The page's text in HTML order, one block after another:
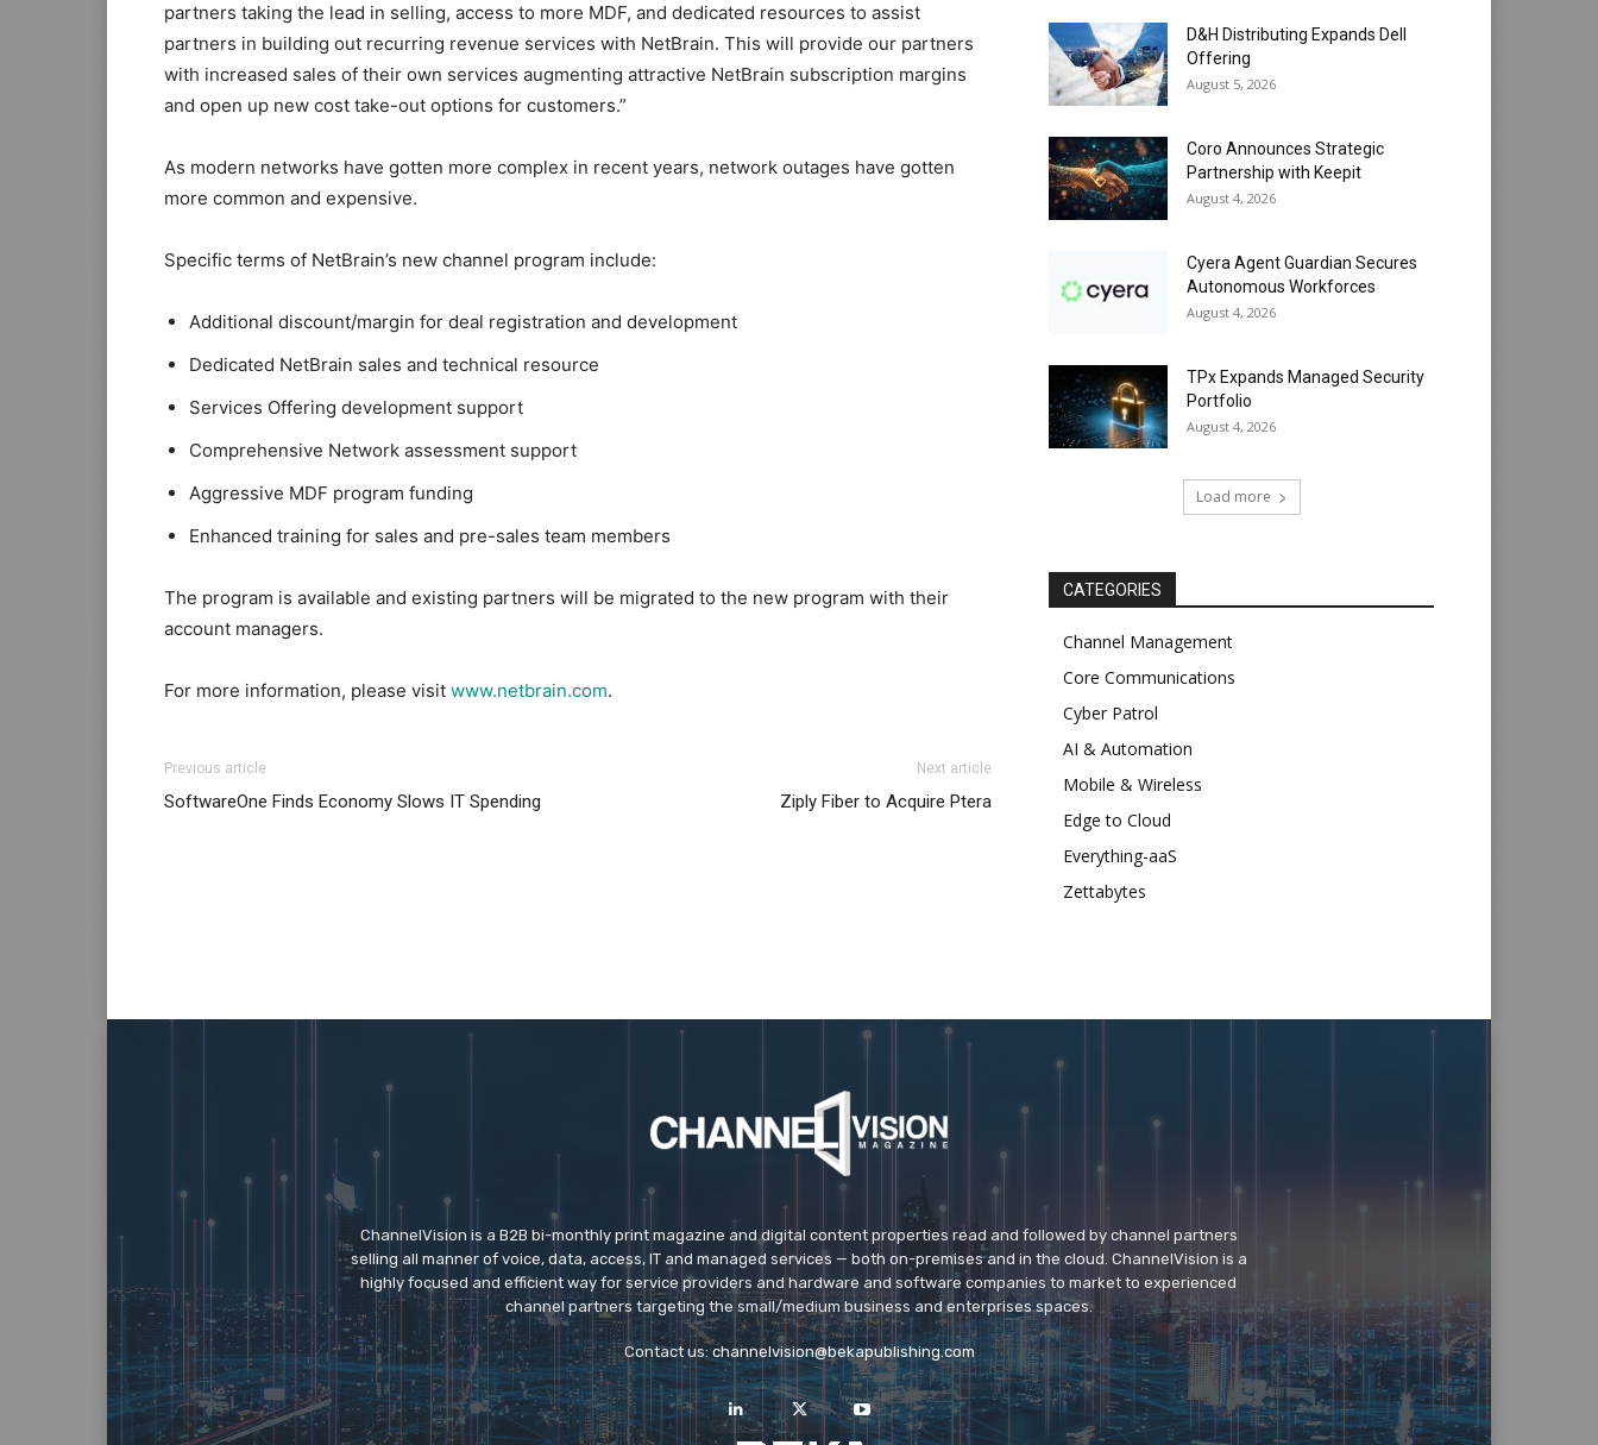
partners taking the lead in selling, access to more MDF, and dedicated resources to assist
partners in building out recurring revenue services with NetBrain. This will provide our partners
with increased sales of their own services augmenting attractive NetBrain subscription margins
and open up new cost take-out options for customers.”
As modern networks have gotten more complex in recent years, network outages have gotten
more common and expensive.
Specific terms of NetBrain’s new channel program include:
Additional discount/margin for deal registration and development
Dedicated NetBrain sales and technical resource
Services Offering development support
Comprehensive Network assessment support
Aggressive MDF program funding
Enhanced training for sales and pre-sales team members
The program is available and existing partners will be migrated to the new program with their
account managers.
For more information, please visit www.netbrain.com.
Previous article
SoftwareOne Finds Economy Slows IT Spending
Next article
Ziply Fiber to Acquire Ptera
D&H Distributing Expands Dell
Offering
August 5, 2026
Coro Announces Strategic
Partnership with Keepit
August 4, 2026
Cyera Agent Guardian Secures
Autonomous Workforces
August 4, 2026
TPx Expands Managed Security
Portfolio
August 4, 2026
Load more
CATEGORIES
Channel Management
Core Communications
Cyber Patrol
AI & Automation
Mobile & Wireless
Edge to Cloud
Everything-aaS
Zettabytes
ChannelVision is a B2B bi-monthly print magazine and digital content properties read and followed by channel partners
selling all manner of voice, data, access, IT and managed services — both on-premises and in the cloud. ChannelVision is a
highly focused and efficient way for service providers and hardware and software companies to market to experienced
channel partners targeting the small/medium business and enterprises spaces.
Contact us:channelvision@bekapublishing.com